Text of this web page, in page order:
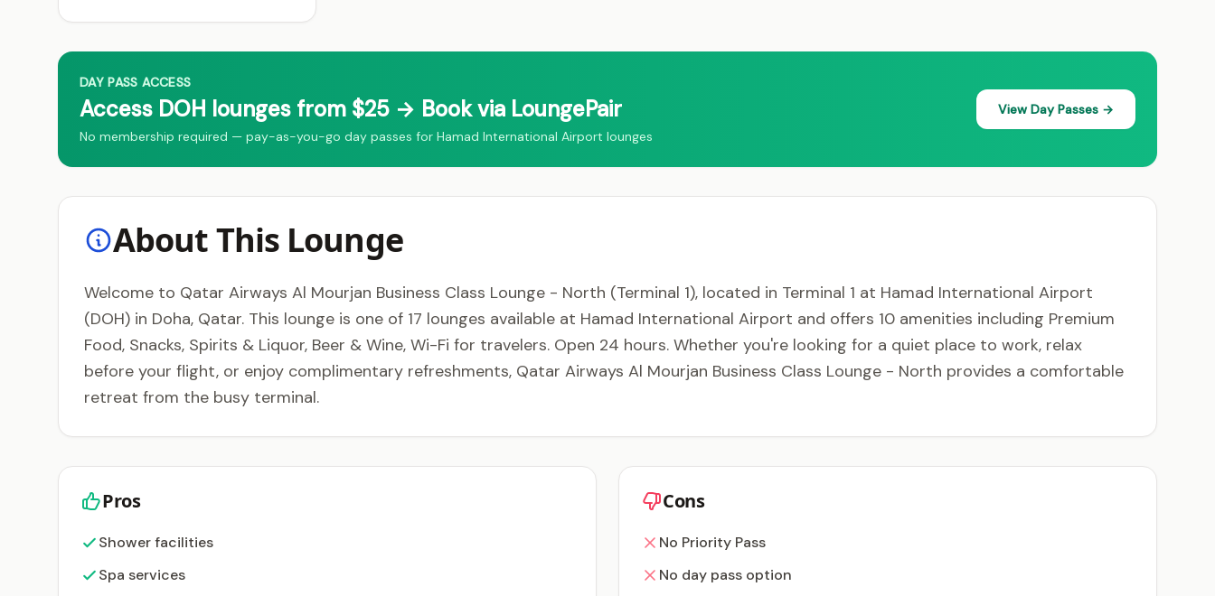
DAY PASS ACCESS
Access DOH lounges from $25 → Book via LoungePair
No membership required — pay-as-you-go day passes for Hamad International Airport lounges
View Day Passes →
About This Lounge
Welcome to Qatar Airways Al Mourjan Business Class Lounge - North (Terminal 1), located in Terminal 1 at Hamad International Airport
(DOH) in Doha, Qatar. This lounge is one of 17 lounges available at Hamad International Airport and offers 10 amenities including Premium
Food, Snacks, Spirits & Liquor, Beer & Wine, Wi-Fi for travelers. Open 24 hours. Whether you're looking for a quiet place to work, relax
before your flight, or enjoy complimentary refreshments, Qatar Airways Al Mourjan Business Class Lounge - North provides a comfortable
retreat from the busy terminal.
Pros
Shower facilities
Spa services
Cons
No Priority Pass
No day pass option